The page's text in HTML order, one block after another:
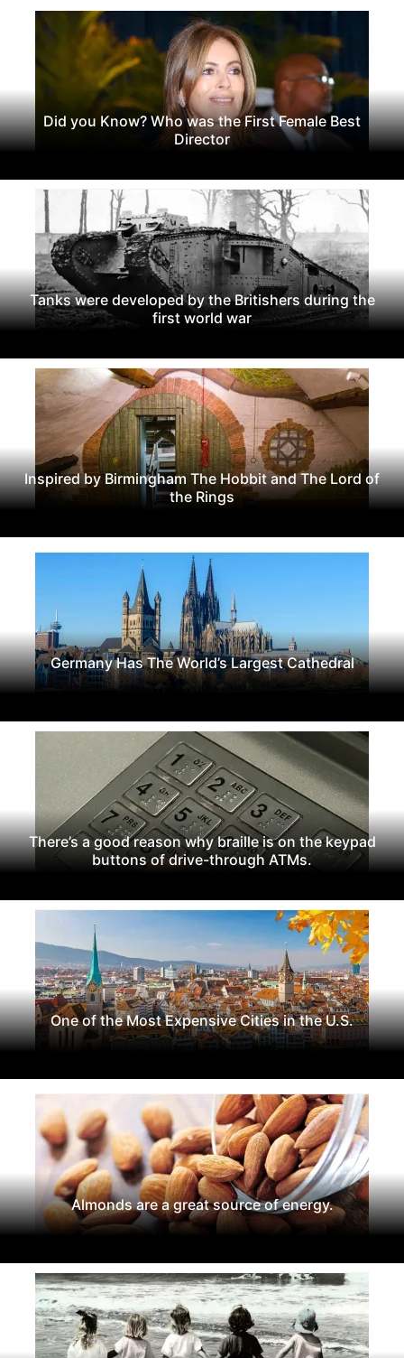
Did you Know? Who was the First Female Best
Director
Tanks were developed by the Britishers during the
first world war
Inspired by Birmingham The Hobbit and The Lord of
the Rings
Germany Has The World’s Largest Cathedral
There’s a good reason why braille is on the keypad
buttons of drive-through ATMs.
One of the Most Expensive Cities in the U.S.
Almonds are a great source of energy.